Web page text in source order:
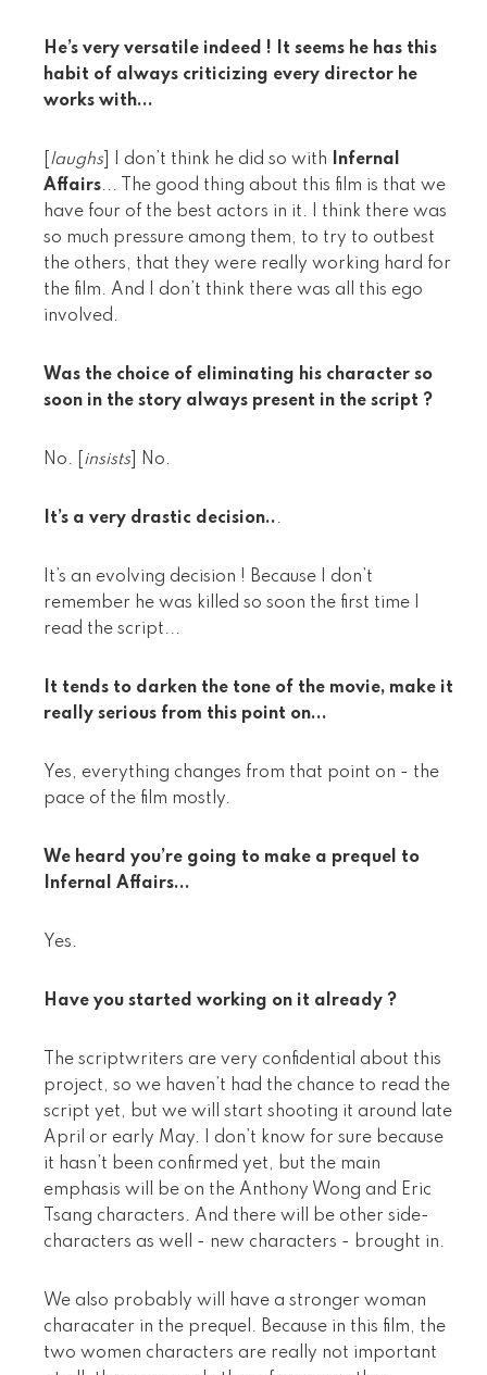
He’s very versatile indeed ! It seems he has this
habit of always criticizing every director he
works with...
laughs ] I don’t think he did so with
Infernal
Affairs... The good thing about this film is that we
have four of the best actors in it. I think there was
so much pressure among them, to try to outbest
the others, that they were really working hard for
the film. And I don’t think there was all this ego
involved.
Was the choice of eliminating his character so
soon in the story always present in the script ?
No. [ insists ] No.
It’s a very drastic decision...
It’s an evolving decision ! Because I don’t
remember he was killed so soon the first time I
read the script...
It tends to darken the tone of the movie, make it
really serious from this point on...
Yes, everything changes from that point on - the
pace of the film mostly.
We heard you’re going to make a prequel to
Infernal Affairs...
Yes.
Have you started working on it already ?
The scriptwriters are very confidential about this
project, so we haven’t had the chance to read the
script yet, but we will start shooting it around late
April or early May. I don’t know for sure because
it hasn’t been confirmed yet, but the main
emphasis will be on the Anthony Wong and Eric
Tsang characters. And there will be other side-
characters as well - new characters - brought in.
We also probably will have a stronger woman
characater in the prequel. Because in this film, the
two women characters are really not important